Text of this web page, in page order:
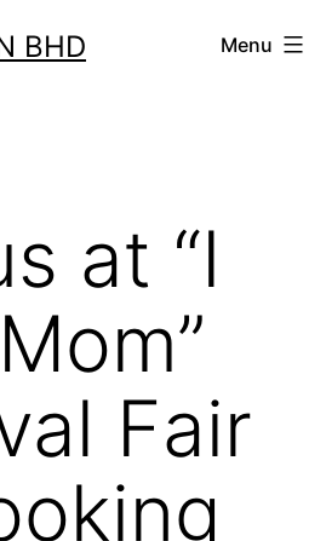
BHD Menu
at “I
Fair